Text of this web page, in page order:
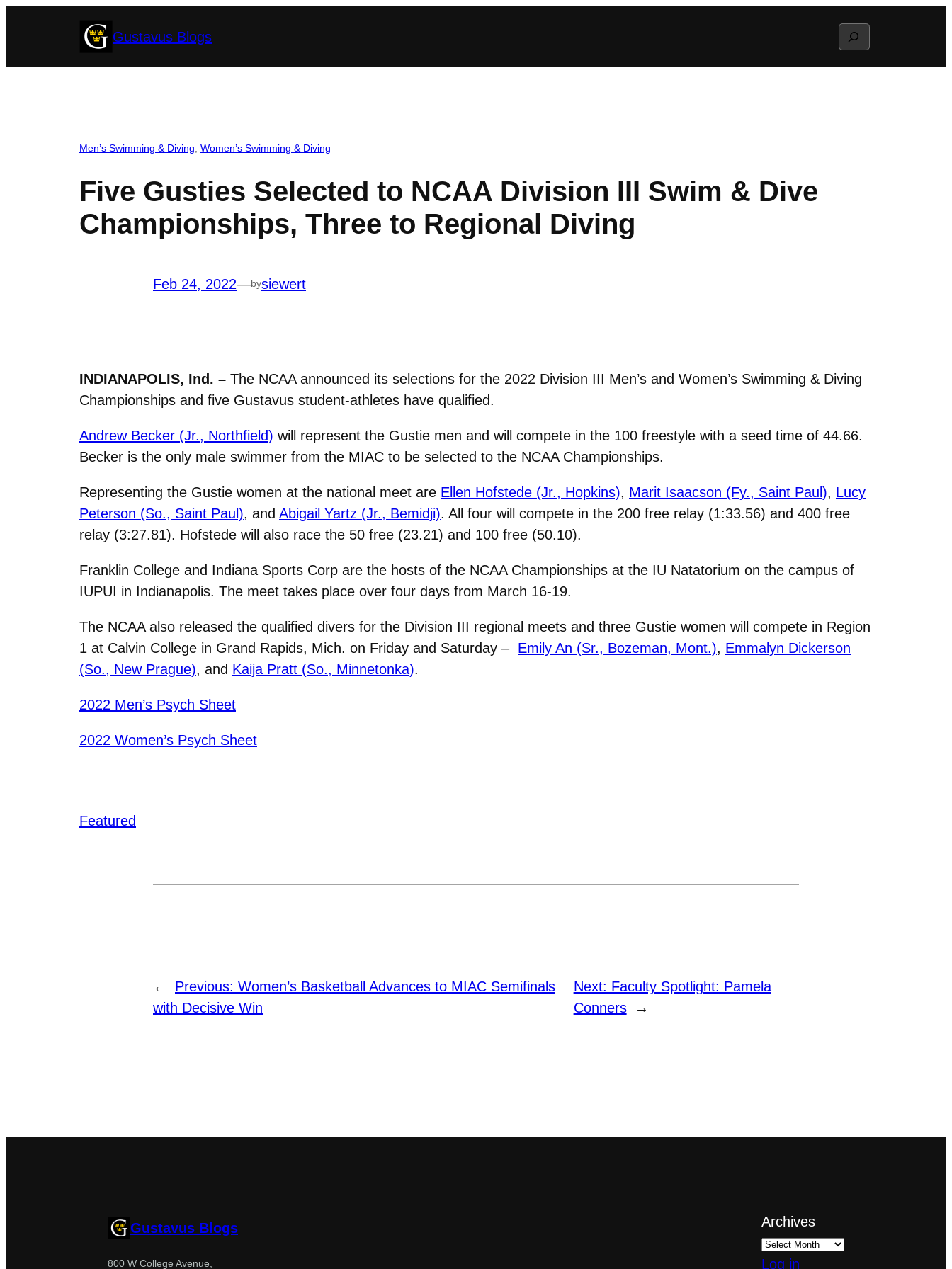
Gustavus Blogs Search
Men’s Swimming & Diving Women’s Swimming & Diving
Five Gusties Selected to NCAA Division III Swim & Dive
Championships, Three to Regional Diving
Feb 24, 2022—bysiewert
INDIANAPOLIS, Ind. – The NCAA announced its selections for the 2022 Division III Men’s and Women’s Swimming & Diving
Championships and five Gustavus student-athletes have qualified.
Andrew Becker (Jr., Northfield) will represent the Gustie men and will compete in the 100 freestyle with a seed time of 44.66.
Becker is the only male swimmer from the MIAC to be selected to the NCAA Championships.
Representing the Gustie women at the national meet are Ellen Hofstede (Jr., Hopkins), Marit Isaacson (Fy., Saint Paul), Lucy
Peterson (So., Saint Paul), and Abigail Yartz (Jr., Bemidji). All four will compete in the 200 free relay (1:33.56) and 400 free
relay (3:27.81). Hofstede will also race the 50 free (23.21) and 100 free (50.10).
Franklin College and Indiana Sports Corp are the hosts of the NCAA Championships at the IU Natatorium on the campus of
IUPUI in Indianapolis. The meet takes place over four days from March 16-19.
The NCAA also released the qualified divers for the Division III regional meets and three Gustie women will compete in Region
1 at Calvin College in Grand Rapids, Mich. on Friday and Saturday – Emily An (Sr., Bozeman, Mont.), Emmalyn Dickerson
(So., New Prague), and Kaija Pratt (So., Minnetonka).
2022 Men’s Psych Sheet
2022 Women’s Psych Sheet
Featured
← Previous: Women’s Basketball Advances to MIAC Semifinals
with Decisive Win
Next: Faculty Spotlight: Pamela
Conners
→
Gustavus Blogs
800 W College Avenue,
Archives
Log in